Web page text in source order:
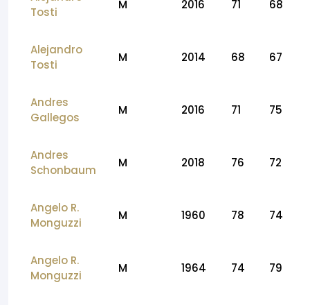
Tosti
M 2016 71 68
Alejandro
Tosti
M 2014 68 67
Andres
Gallegos
M 2016 71 75
Andres
Schonbaum
M 2018 76 72
Angelo R.
Monguzzi
M 1960 78 74
Angelo R.
Monguzzi
M 1964 74 79